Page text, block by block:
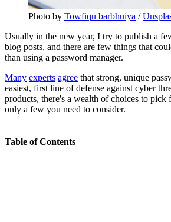
Photo by Towfiqu barbhuiya /
Usually in the new year, I try to publish a
blog posts, and there are few things that
than using a password manager.
Many experts agree that strong, unique
easiest, first line of defense against cyber
products, there's a wealth of choices to pick
only a few you need to consider.
Table of Contents